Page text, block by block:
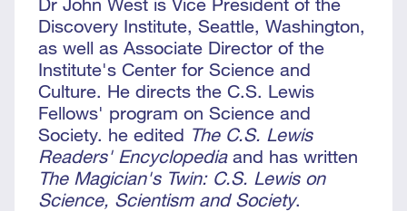
Discovery Institute, Seattle, Washington,
as well as Associate Director of the
Institute's Center for Science and
Culture. He directs the C.S. Lewis
Fellows' program on Science and
Society. he edited The C.S. Lewis
Readers' Encyclopediaand has written
The Magician's Twin: C.S. Lewis on
Science, Scientism and Society.